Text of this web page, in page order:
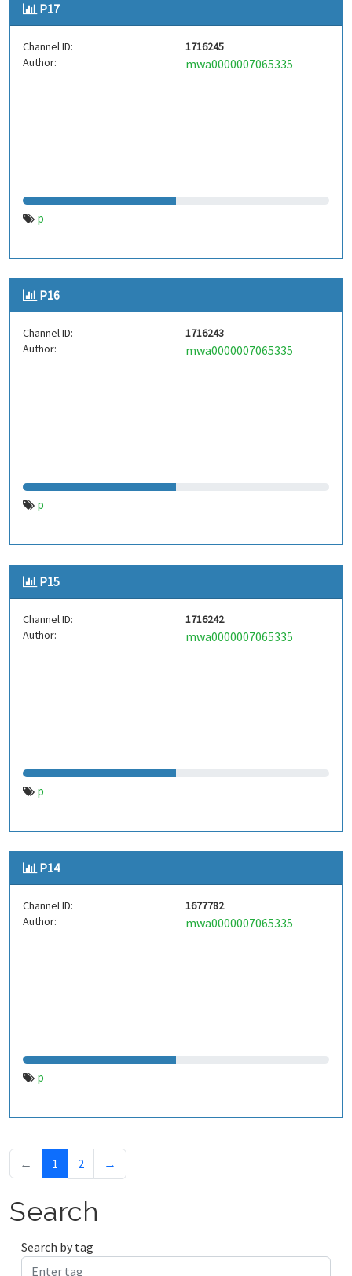
P17
Channel ID:
1716245
Author:
mwa0000007065335
p
P16
Channel ID:
1716243
Author:
mwa0000007065335
p
P15
Channel ID:
1716242
Author:
mwa0000007065335
p
P14
Channel ID:
1677782
Author:
mwa0000007065335
p
← 1 2 →
Search
Search by tag